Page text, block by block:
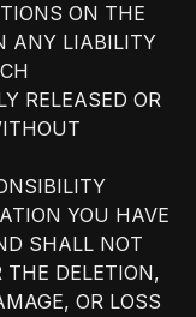
ON THE
ANY LIABILITY
RELEASED OR
YOU HAVE
SHALL NOT
THE DELETION,
OR LOSS